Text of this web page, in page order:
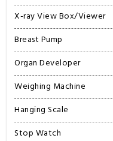
X-ray View Box/Viewer
Breast Pump
Organ Developer
Weighing Machine
Hanging Scale
Stop Watch